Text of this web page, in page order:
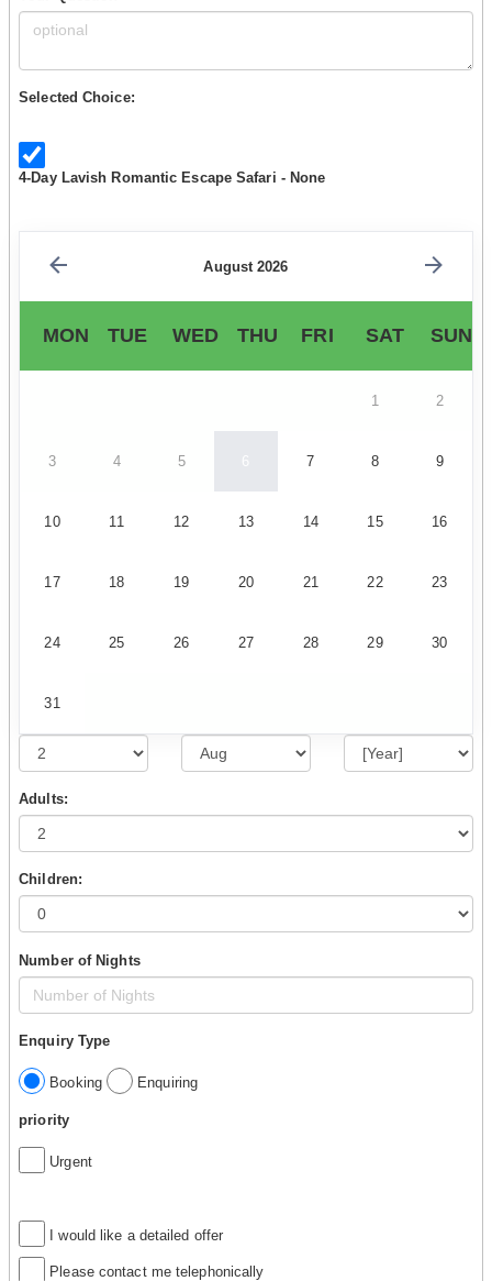
Selected Choice:
4-Day Lavish Romantic Escape Safari - None
August 2026
MON TUE WED THU FRI SAT SUN
1 2
3 4 5 6 7 8 9
10 11 12 13 14 15 16
17 18 19 20 21 22 23
24 25 26 27 28 29 30
31
Adults:
Children:
Number of Nights
Enquiry Type
Booking Enquiring
priority
Urgent
I would like a detailed offer
Please contact me telephonically